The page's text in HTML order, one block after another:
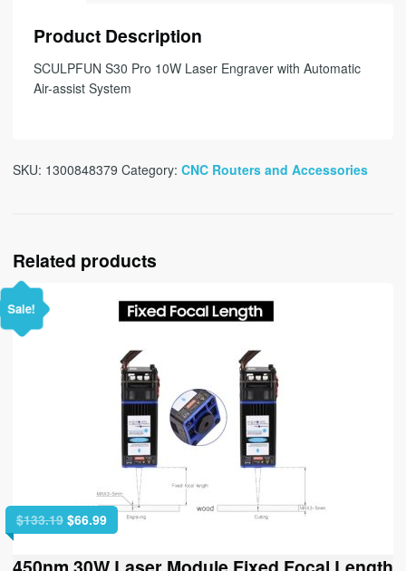
Product Description
SCULPFUN S30 Pro 10W Laser Engraver with Automatic
Air-assist System
SKU: 1300848379 Category: CNC Routers and Accessories
Related products
Sale!
$133.19 Original
price
was:
$66.99Current
price
is: